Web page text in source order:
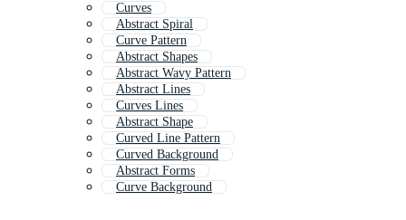
Curves
Abstract Spiral
Curve Pattern
Abstract Shapes
Abstract Wavy Pattern
Abstract Lines
Curves Lines
Abstract Shape
Curved Line Pattern
Curved Background
Abstract Forms
Curve Background